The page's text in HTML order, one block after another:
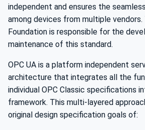
independent and ensures the
among devices from multiple vendors.
Foundation is responsible for the
maintenance of this standard.
OPC UA is a platform independent
architecture that integrates all the
individual OPC Classic specifications
framework. This multi-layered
original design specification goals of: